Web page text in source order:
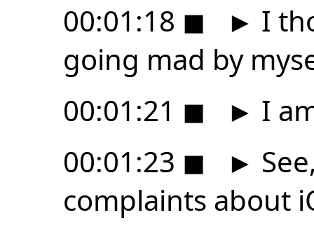
00:01:18 ◼ ► I
going mad by
00:01:21 ◼ ► I
00:01:23 ◼ ►
complaints about